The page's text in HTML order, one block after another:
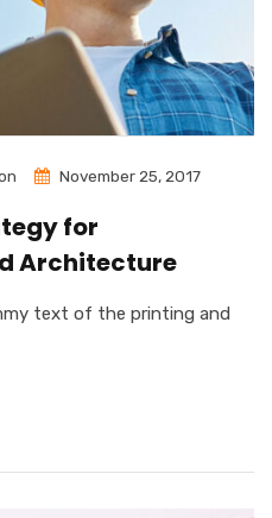
November 25, 2017
for
Architecture
text of the printing and